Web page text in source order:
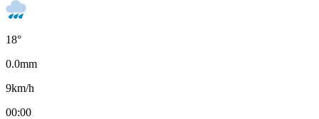
18°
0.0mm
9km/h
00:00